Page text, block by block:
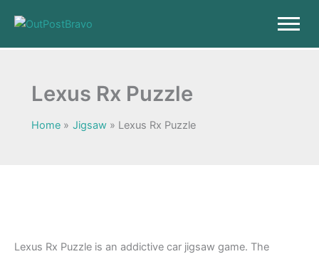
Lexus Rx Puzzle
Home Jigsaw Lexus Rx Puzzle
Lexus Rx Puzzle is an addictive car jigsaw game. The